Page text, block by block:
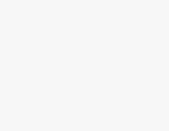
Provider. Our team
local presence.
community-